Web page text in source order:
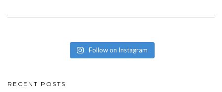
Follow on Instagram
RECENT POSTS